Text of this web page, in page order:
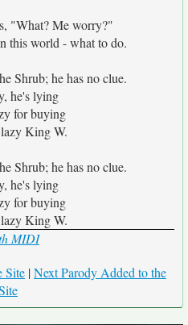
"What? Me worry?"
this world - what to do.
Shrub; he has no clue.
he's lying
for buying
King W.
Shrub; he has no clue.
he's lying
for buying
King W.
MIDI
Site |Next Parody Added to the